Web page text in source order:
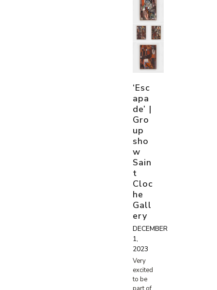
‘Esc
apa
de’ |
Gro
up
sho
w
Sain
t
Cloc
he
Gall
ery
DECEMBER
1,
2023
Very
excited
to be